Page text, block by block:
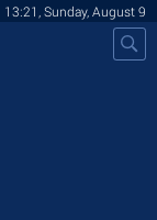
13:21, Sunday, August 9